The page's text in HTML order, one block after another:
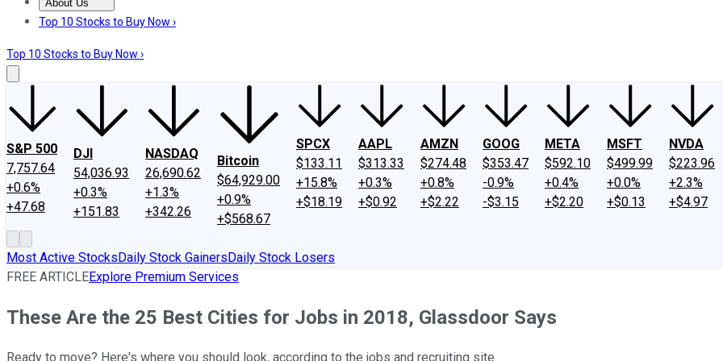
About Us
About UsContact UsInvesting Philosophy
Top 10 Stocks to Buy Now ›
Top 10 Stocks to Buy Now ›
S&P 500
7,757.64
+0.6%
+47.68
DJI
54,036.93
+0.3%
+151.83
NASDAQ
26,690.62
+1.3%
+342.26
Bitcoin
$64,929.00
+0.9%
+$568.67
SPCX
$133.11
+15.8%
+$18.19
AAPL
$313.33
+0.3%
+$0.92
AMZN
$274.48
+0.8%
+$2.22
GOOG
$353.47
-0.9%
-$3.15
META
$592.10
+0.4%
+$2.20
MSFT
$499.99
+0.0%
+$0.13
NVDA
$223.96
+2.3%
+$4.97
Most Active StocksDaily Stock GainersDaily Stock Losers
FREE ARTICLEExplore Premium Services
These Are the 25 Best Cities for Jobs in 2018, Glassdoor Says
Ready to move? Here's where you should look, according to the jobs and recruiting site.